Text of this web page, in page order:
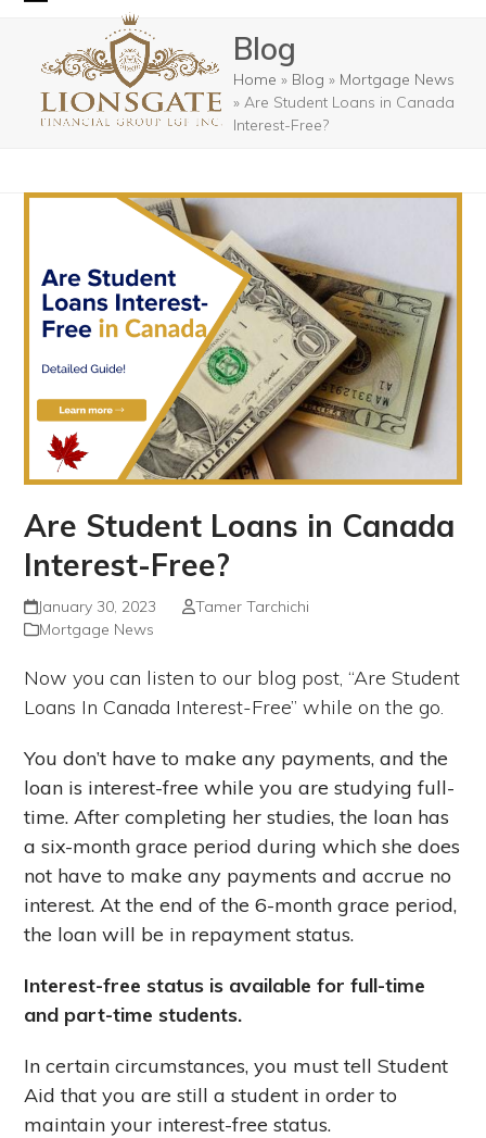
contentmobile
menu
mobile
menu
Blog
Home » Blog » Mortgage News
»Are Student Loans in Canada
Interest-Free?
Are Student Loans in Canada
Interest-Free?
January 30, 2023
Tamer Tarchichi
Mortgage News
Now you can listen to our blog post, “Are Student
Loans In Canada Interest-Free” while on the go.
You don’t have to make any payments, and the
loan is interest-free while you are studying full-
time. After completing her studies, the loan has
a six-month grace period during which she does
not have to make any payments and accrue no
interest. At the end of the 6-month grace period,
the loan will be in repayment status.
Interest-free status is available for full-time
and part-time students.
In certain circumstances, you must tell Student
Aid that you are still a student in order to
maintain your interest-free status.